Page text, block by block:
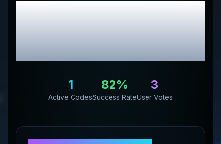
Wallaby GoodsReview
& Exclusive Promo
Codes
1
Active Codes
82%
Success Rate
3
User Votes